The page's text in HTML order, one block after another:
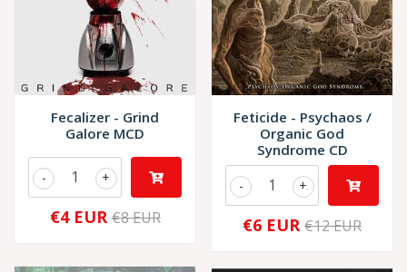
Fecalizer - Grind
Galore MCD
+
-
€4 EUR €8 EUR
Feticide - Psychaos /
Organic God
Syndrome CD
+
-
€6 EUR €12 EUR